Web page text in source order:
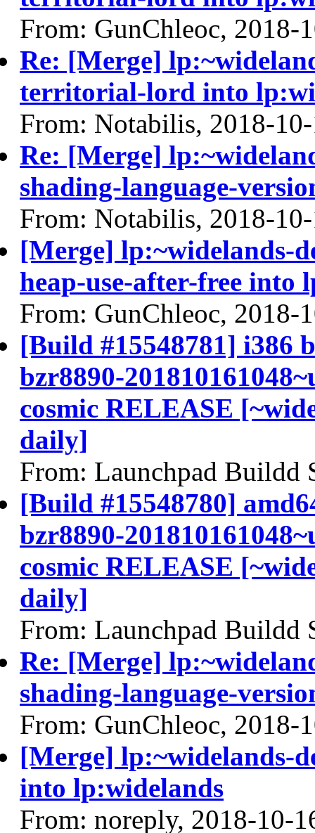
From: GunChleoc, 2018-
Re: [Merge]
territorial-lord into
From: Notabilis, 2018-
Re: [Merge]
shading-language-
From: Notabilis, 2018-
[Merge] lp:~widelands-
heap-use-after-free into
From: GunChleoc, 2018-
[Build #15548781] i386
bzr8890-
cosmic RELEASE
daily]
From: Launchpad Buildd
[Build #15548780]
bzr8890-
cosmic RELEASE
daily]
From: Launchpad Buildd
Re: [Merge]
shading-language-
From: GunChleoc, 2018-
[Merge] lp:~widelands-
into lp:widelands
From: noreply, 2018-10-